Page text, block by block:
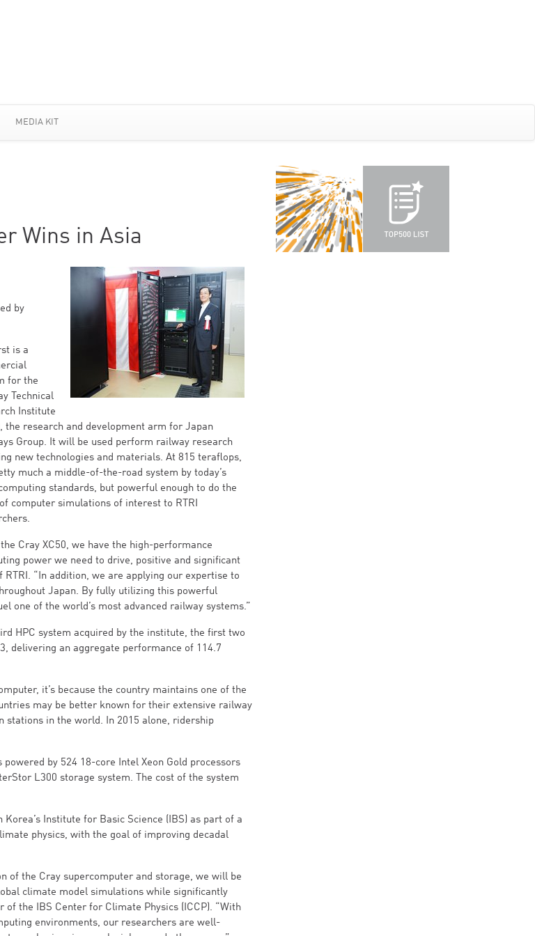
MEDIA KIT
Wins in Asia
by
is a
for the
Technical
Institute
the research and development arm for Japan
Group. It will be used perform railway research
new technologies and materials. At 815 teraflops,
much a middle-of-the-road system by today’s
standards, but powerful enough to do the
computer simulations of interest to RTRI
the Cray XC50, we have the high-performance
power we need to drive, positive and significant
“In addition, we are applying our expertise to
Japan. By fully utilizing this powerful
one of the world’s most advanced railway systems.”
HPC system acquired by the institute, the first two
delivering an aggregate performance of 114.7
it’s because the country maintains one of the
may be better known for their extensive railway
stations in the world. In 2015 alone, ridership
by 524 18-core Intel Xeon Gold processors
L300 storage system. The cost of the system
Institute for Basic Science (IBS) as part of a
physics, with the goal of improving decadal
of the Cray supercomputer and storage, we will be
climate model simulations while significantly
the IBS Center for Climate Physics (ICCP). “With
environments, our researchers are well-